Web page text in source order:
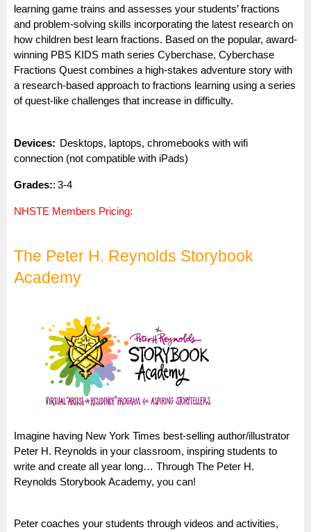
learning game trains and assesses your students’ fractions
and problem-solving skills incorporating the latest research on
how children best learn fractions. Based on the popular, award-
winning PBS KIDS math series Cyberchase, Cyberchase
Fractions Quest combines a high-stakes adventure story with
a research-based approach to fractions learning using a series
of quest-like challenges that increase in difficulty.
Devices: Desktops, laptops, chromebooks with wifi
connection (not compatible with iPads)
Grades:: 3-4
NHSTE Members Pricing:
The Peter H. Reynolds Storybook
Academy
Imagine having New York Times best-selling author/illustrator
Peter H. Reynolds in your classroom, inspiring students to
write and create all year long… Through The Peter H.
Reynolds Storybook Academy, you can!
Peter coaches your students through videos and activities,